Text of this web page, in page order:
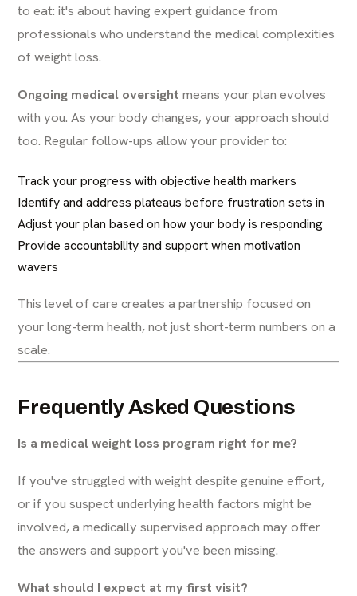
to eat: it's about having expert guidance from
professionals who understand the medical complexities
of weight loss.
Ongoing medical oversight means your plan evolves
with you. As your body changes, your approach should
too. Regular follow-ups allow your provider to:
Track your progress with objective health markers
Identify and address plateaus before frustration sets in
Adjust your plan based on how your body is responding
Provide accountability and support when motivation
wavers
This level of care creates a partnership focused on
your long-term health, not just short-term numbers on a
scale.
Frequently Asked Questions
Is a medical weight loss program right for me?
If you've struggled with weight despite genuine effort,
or if you suspect underlying health factors might be
involved, a medically supervised approach may offer
the answers and support you've been missing.
What should I expect at my first visit?